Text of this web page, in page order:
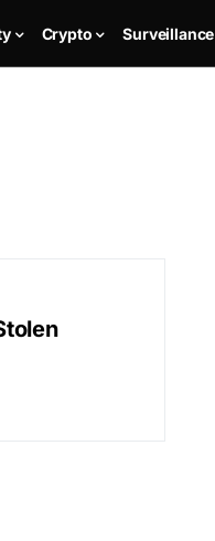
Crypto Surveillance